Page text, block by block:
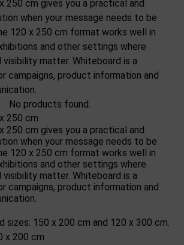
250 cm gives you a practical and
when your message needs to be
120 x 250 cm format works well in
and other settings where
matter. Whiteboard is a
campaigns, product information and
No products found.
250 cm
250 cm gives you a practical and
when your message needs to be
120 x 250 cm format works well in
and other settings where
matter. Whiteboard is a
campaigns, product information and
sizes: 150 x 200 cm and 120 x 300 cm.
x 200 cm